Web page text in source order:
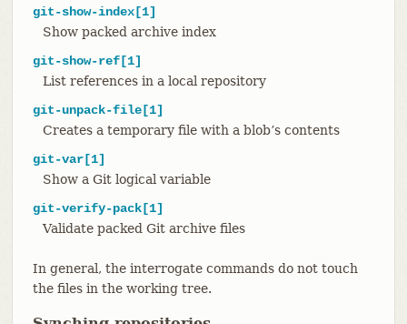
git-show-index[1]
Show packed archive index
git-show-ref[1]
List references in a local repository
git-unpack-file[1]
Creates a temporary file with a blob’s contents
git-var[1]
Show a Git logical variable
git-verify-pack[1]
Validate packed Git archive files
In general, the interrogate commands do not touch
the files in the working tree.